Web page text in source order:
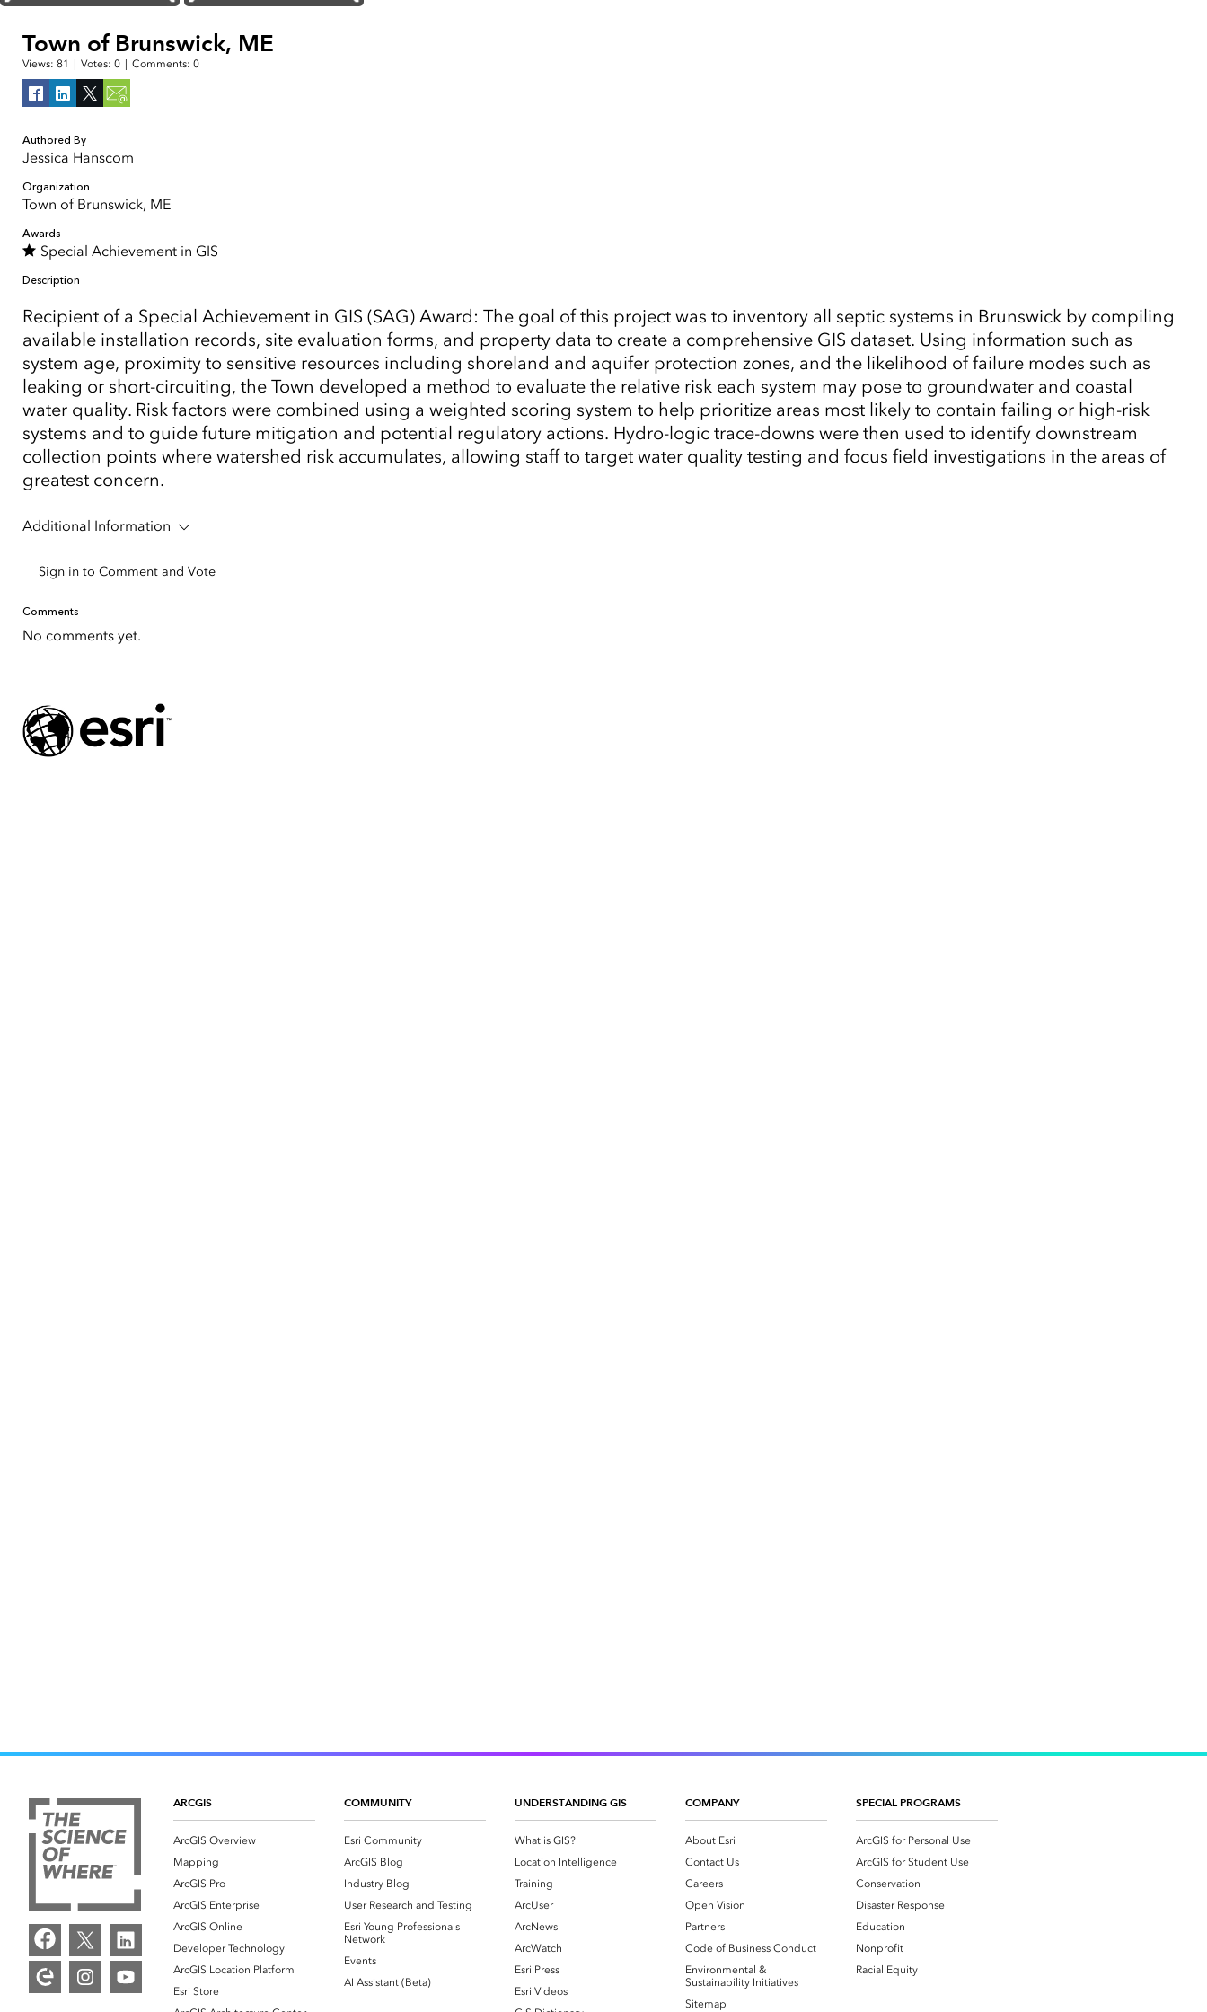
Town of Brunswick, ME
Views: 81 Votes: 0 Comments: 0
Authored By
Jessica Hanscom
Organization
Town of Brunswick, ME
Awards
Special Achievement in GIS
Description
Recipient of a Special Achievement in GIS (SAG) Award: The goal of this project was to inventory all septic systems in Brunswick by compiling
available installation records, site evaluation forms, and property data to create a comprehensive GIS dataset. Using information such as
system age, proximity to sensitive resources including shoreland and aquifer protection zones, and the likelihood of failure modes such as
leaking or short-circuiting, the Town developed a method to evaluate the relative risk each system may pose to groundwater and coastal
water quality. Risk factors were combined using a weighted scoring system to help prioritize areas most likely to contain failing or high-risk
systems and to guide future mitigation and potential regulatory actions. Hydro-logic trace-downs were then used to identify downstream
collection points where watershed risk accumulates, allowing staff to target water quality testing and focus field investigations in the areas of
greatest concern.
Additional Information
Sign in to Comment and Vote
Comments
No comments yet.
ARCGIS
ArcGIS Overview
Mapping
ArcGIS Pro
ArcGIS Enterprise
ArcGIS Online
Developer Technology
ArcGIS Location Platform
Esri Store
COMMUNITY
Esri Community
ArcGIS Blog
Industry Blog
User Research and Testing
Esri Young Professionals
Network
Events
AI Assistant (Beta)
UNDERSTANDING GIS
What is GIS?
Location Intelligence
Training
ArcUser
ArcNews
ArcWatch
Esri Press
Esri Videos
COMPANY
About Esri
Contact Us
Careers
Open Vision
Partners
Code of Business Conduct
Environmental &
Sustainability Initiatives
Sitemap
SPECIAL PROGRAMS
ArcGIS for Personal Use
ArcGIS for Student Use
Conservation
Disaster Response
Education
Nonprofit
Racial Equity